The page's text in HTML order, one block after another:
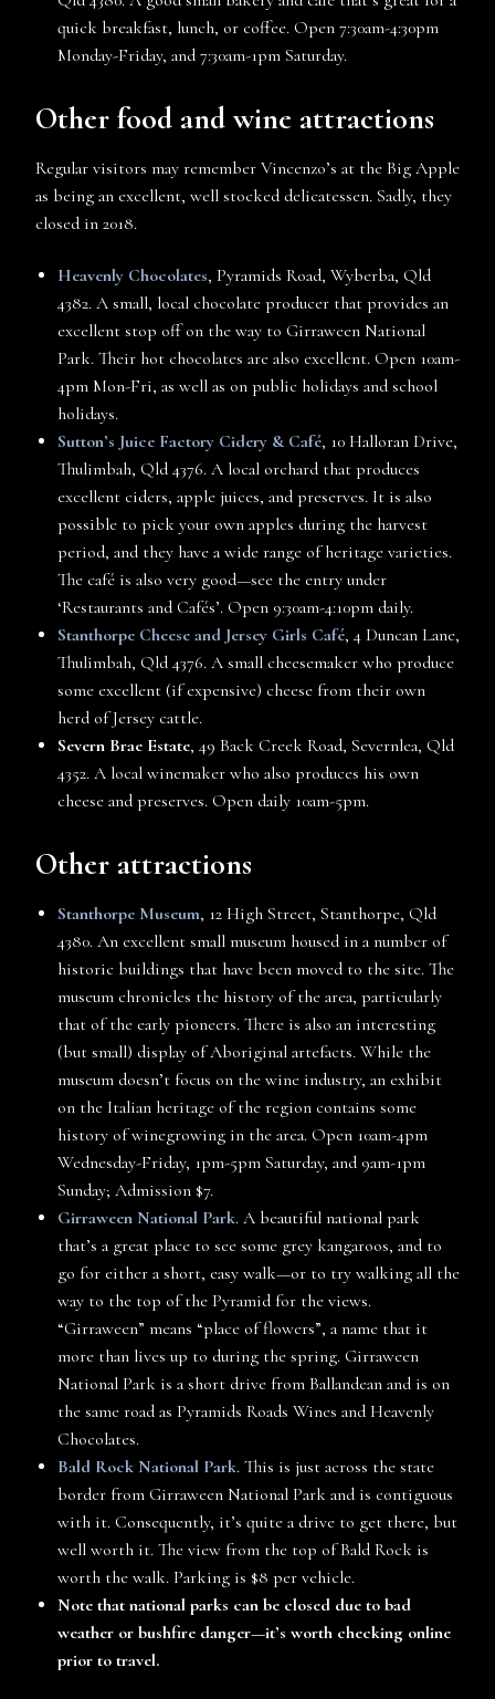
quick breakfast, lunch, or coffee. Open 7:30am-4:30pm
Monday-Friday, and 7:30am-1pm Saturday.
Other food and wine attractions
Regular visitors may remember Vincenzo’s at the Big Apple
as being an excellent, well stocked delicatessen. Sadly, they
closed in 2018.
Heavenly Chocolates, Pyramids Road, Wyberba, Qld
4382. A small, local chocolate producer that provides an
excellent stop off on the way to Girraween National
Park. Their hot chocolates are also excellent. Open 10am-
4pm Mon-Fri, as well as on public holidays and school
holidays.
Sutton’s Juice Factory Cidery & Café, 10 Halloran Drive,
Thulimbah, Qld 4376. A local orchard that produces
excellent ciders, apple juices, and preserves. It is also
possible to pick your own apples during the harvest
period, and they have a wide range of heritage varieties.
The café is also very good—see the entry under
‘Restaurants and Cafés’. Open 9:30am-4:10pm daily.
Stanthorpe Cheese and Jersey Girls Café, 4 Duncan Lane,
Thulimbah, Qld 4376. A small cheesemaker who produce
some excellent (if expensive) cheese from their own
herd of Jersey cattle.
Severn Brae Estate, 49 Back Creek Road, Severnlea, Qld
4352. A local winemaker who also produces his own
cheese and preserves. Open daily 10am-5pm.
Other attractions
Stanthorpe Museum, 12 High Street, Stanthorpe, Qld
4380. An excellent small museum housed in a number of
historic buildings that have been moved to the site. The
museum chronicles the history of the area, particularly
that of the early pioneers. There is also an interesting
(but small) display of Aboriginal artefacts. While the
museum doesn’t focus on the wine industry, an exhibit
on the Italian heritage of the region contains some
history of winegrowing in the area. Open 10am-4pm
Wednesday-Friday, 1pm-5pm Saturday, and 9am-1pm
Sunday; Admission $7.
Girraween National Park. A beautiful national park
that’s a great place to see some grey kangaroos, and to
go for either a short, easy walk—or to try walking all the
way to the top of the Pyramid for the views.
“Girraween” means “place of flowers”, a name that it
more than lives up to during the spring. Girraween
National Park is a short drive from Ballandean and is on
the same road as Pyramids Roads Wines and Heavenly
Chocolates.
Bald Rock National Park. This is just across the state
border from Girraween National Park and is contiguous
with it. Consequently, it’s quite a drive to get there, but
well worth it. The view from the top of Bald Rock is
worth the walk. Parking is $8 per vehicle.
Note that national parks can be closed due to bad
weather or bushfire danger—it’s worth checking online
prior to travel.